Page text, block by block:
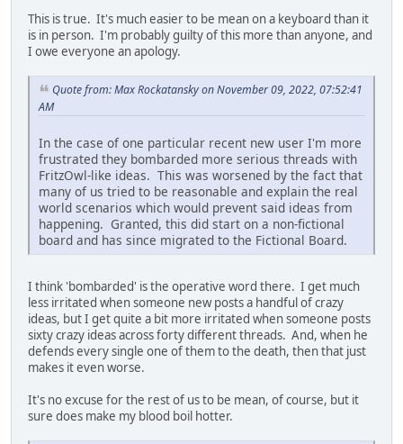
This is true. It's much easier to be mean on a keyboard than it
is in person. I'm probably guilty of this more than anyone, and
I owe everyone an apology.
Quote from: Max Rockatansky on November 09, 2022, 07:52:41
AM
In the case of one particular recent new user I'm more
frustrated they bombarded more serious threads with
FritzOwl-like ideas. This was worsened by the fact that
many of us tried to be reasonable and explain the real
world scenarios which would prevent said ideas from
happening. Granted, this did start on a non-fictional
board and has since migrated to the Fictional Board.
I think 'bombarded' is the operative word there. I get much
less irritated when someone new posts a handful of crazy
ideas, but I get quite a bit more irritated when someone posts
sixty crazy ideas across forty different threads. And, when he
defends every single one of them to the death, then that just
makes it even worse.
It's no excuse for the rest of us to be mean, of course, but it
sure does make my blood boil hotter.